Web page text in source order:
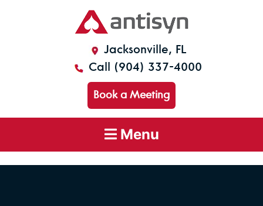
Menu
Jacksonville, FL
Call (904) 337-4000
Book a Meeting